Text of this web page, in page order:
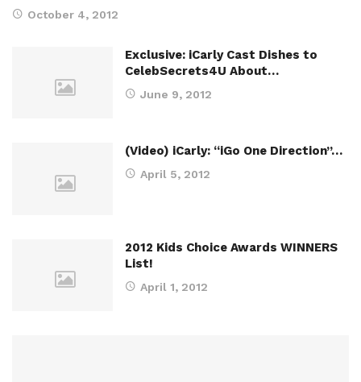
October 4, 2012
Exclusive: iCarly Cast Dishes to
CelebSecrets4U About…
June 9, 2012
(Video) iCarly: “iGo One Direction”…
April 5, 2012
2012 Kids Choice Awards WINNERS
List!
April 1, 2012